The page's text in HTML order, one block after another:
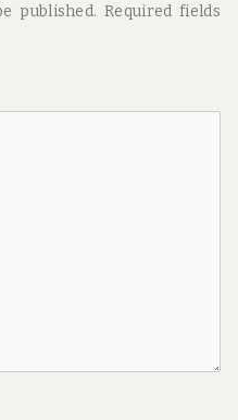
published. Required fields